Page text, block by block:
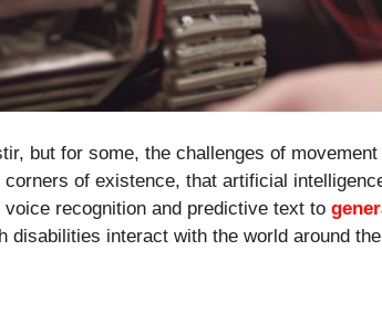
but for some, the challenges of
of existence, that artificial
recognition and predictive text to
interact with the world around